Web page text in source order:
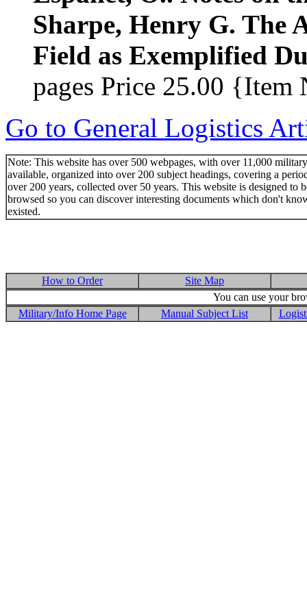
Sharpe, Henry G. The
Field as Exemplified
pages Price 25.00 {Item
Go to General Logistics
Note: This website has over 500 webpages, with over 11,000
available, organized into over 200 subject headings, covering a
over 200 years, collected over 50 years. This website is designed to
browsed so you can discover interesting documents which don't
existed.
How to Order
Site Map
You can use your
Military/Info Home Page
Manual Subject List